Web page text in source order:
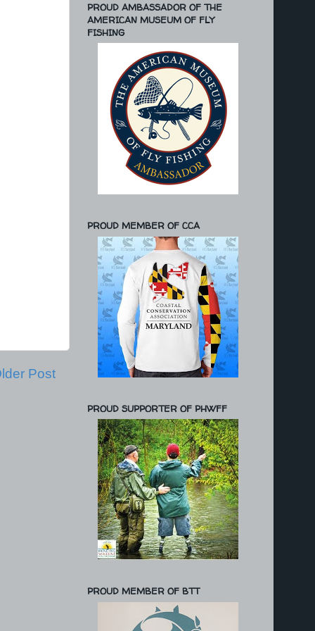
Post
PROUD AMBASSADOR OF THE
AMERICAN MUSEUM OF FLY
FISHING
PROUD MEMBER OF CCA
PROUD SUPPORTER OF PHWFF
PROUD MEMBER OF BTT